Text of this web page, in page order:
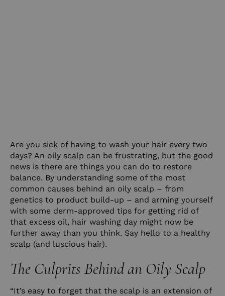
Are you sick of having to wash your hair every two
days? An oily scalp can be frustrating, but the good
news is there are things you can do to restore
balance. By understanding some of the most
common causes behind an oily scalp – from
genetics to product build-up – and arming yourself
with some derm-approved tips for getting rid of
that excess oil, hair washing day might now be
further away than you think. Say hello to a healthy
scalp (and luscious hair).
The Culprits Behind an Oily Scalp
“It’s easy to forget that the scalp is an extension of